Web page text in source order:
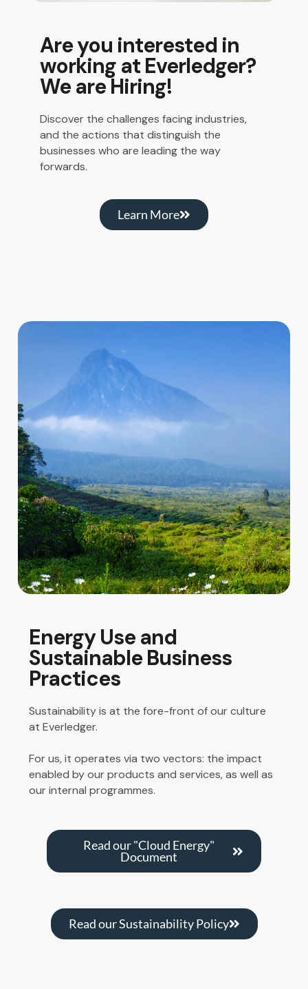
Are you interested in
working at Everledger?
We are Hiring!
Discover the challenges facing industries,
and the actions that distinguish the
businesses who are leading the way
forwards.
Learn More
Energy Use and
Sustainable Business
Practices
Sustainability is at the fore-front of our culture
at Everledger.
For us, it operates via two vectors: the impact
enabled by our products and services, as well as
ourinternal programmes.
Read our "Cloud Energy"
Document
Read our Sustainability Policy